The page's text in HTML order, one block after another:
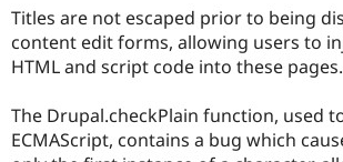
Titles are not escaped prior to being
content edit forms, allowing users to
HTML and script code into these pages.
The Drupal.checkPlain function, used
ECMAScript, contains a bug which